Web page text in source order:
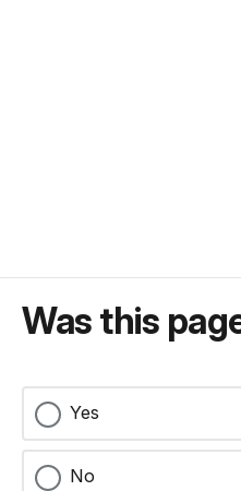
Was this
Yes
No